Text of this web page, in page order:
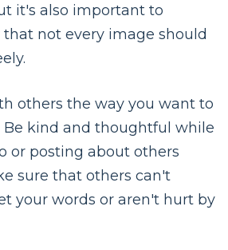
it's also important to
not every image should
others the way you want to
Be kind and thoughtful while
or posting about others
sure that others can't
your words or aren't hurt by